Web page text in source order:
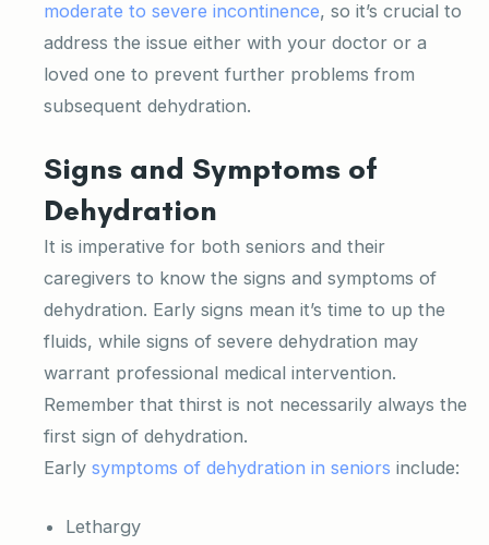
moderate to severe incontinence, so it’s crucial to
address the issue either with your doctor or a
loved one to prevent further problems from
subsequent dehydration.
Signs and Symptoms of
Dehydration
It is imperative for both seniors and their
caregivers to know the signs and symptoms of
dehydration. Early signs mean it’s time to up the
fluids, while signs of severe dehydration may
warrant professional medical intervention.
Remember that thirst is not necessarily always the
first sign of dehydration.
Early symptoms of dehydration in seniors include:
Lethargy